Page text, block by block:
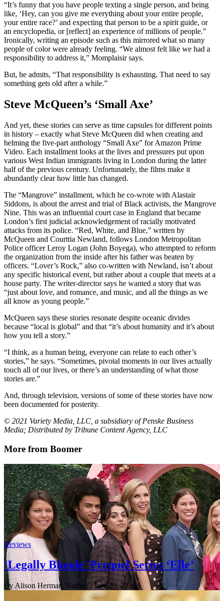
“It’s funny that you have people texting a single person, and being
like, ‘Hey, can you give me everything about your entire people,
your entire race?’ and expecting that person to be a spirit guide, or
an encyclopedia, or [reflect] an experience of millions of people.”
Ironically, writing an episode such as this mirrored what so many
people of color were already feeling. “We almost felt like we had a
responsibility to address it,” Momplaisir says.
But, he admits, “That responsibility is exhausting. That need to say
something gets old after a while.”
Steve McQueen’s ‘Small Axe’
And yet, these stories can serve as time capsules for different points
in history – exactly what Steve McQueen did when creating and
helming the five-part anthology “Small Axe” for Amazon Prime
Video. Each installment looks at the lives and pressures put upon
various West Indian immigrants living in London during the latter
half of the previous century. Unfortunately, the films make it
abundantly clear how little has changed.
The “Mangrove” installment, which he co-wrote with Alastair
Siddons, is about the arrest and trial of Black activists, the Mangrove
Nine. This was an influential court case in England that became
London’s first judicial acknowledgement of racially motivated
attacks from its police. “Red, White, and Blue,” written by
McQueen and Courttia Newland, follows London Metropolitan
Police officer Leroy Logan (John Boyega), who attempted to reform
the organization from the inside after his father was beaten by
officers. “Lover’s Rock,” also co-written with Newland, isn’t about
any specific historical event, but rather about a couple that meets at a
house party. The writer-director says he wanted a story that was
“just about love, and romance, and music, and all the things as we
all know as young people.”
McQueen says these stories resonate despite oceanic divides
because “local is global” and that “it’s about humanity and it’s about
how you tell a story.”
“I think, as a human being, everyone can relate to each other’s
stories,” he says. “Sometimes, pivotal moments in our lives actually
touch all of our lives, or there’s an understanding of what those
stories are.”
And, through television, versions of some of these stories have now
been documented for posterity.
© 2021 Variety Media, LLC, a subsidiary of Penske Business
Media; Distributed by Tribune Content Agency, LLC
More from Boomer
Reviews
‘Legally Blonde’ Prequel Series ‘Elle’
By Alison Herman, Variety| July 29, 2026